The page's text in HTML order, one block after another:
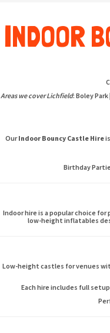
INDOOR
Areas we cover Lichfield: Boley
OurIndoor Bouncy Castle Hire
Birthday
Indoor hire is a popular choice
low-height inflatables
Low-height castles for venues
Each hire includes full